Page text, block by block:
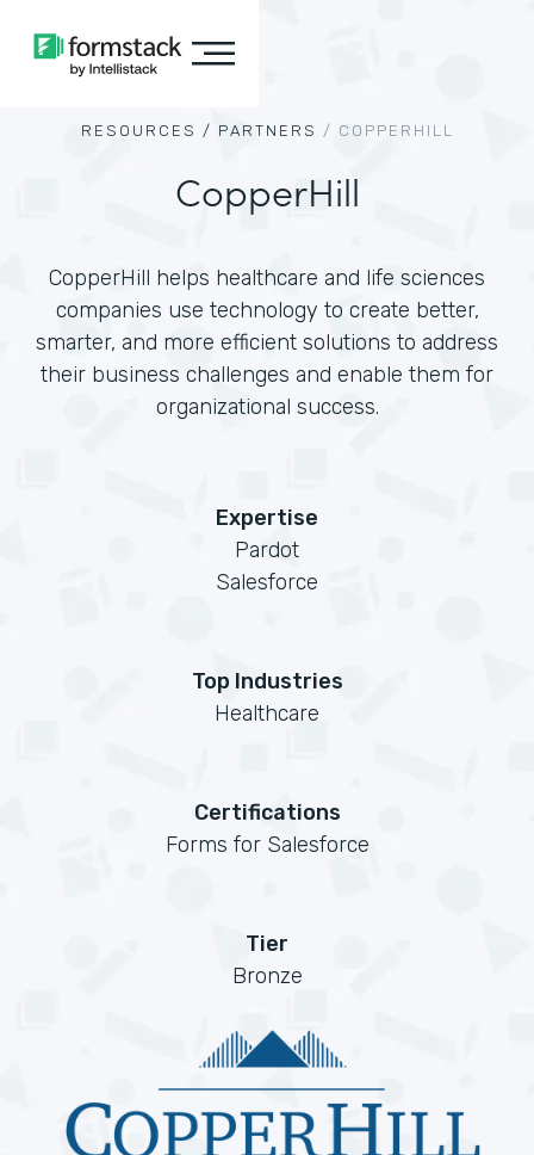
RESOURCES / PARTNERS / COPPERHILL
CopperHill
CopperHill helps healthcare and life sciences
companies use technology to create better,
smarter, and more efficient solutions to address
their business challenges and enable them for
organizational success.
Expertise
Pardot
Salesforce
Top Industries
Healthcare
Certifications
Forms for Salesforce
Tier
Bronze